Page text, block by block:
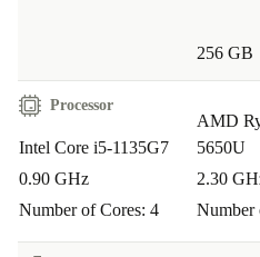
spreadsheets, and video
Yes. Its lightweight build,
integrated webcam make it
research, and virtual
256 GB
Processor
Intel Core i5-1135G7
0.90 GHz
Number of Cores: 4
AMD
5650U
2.30
Number